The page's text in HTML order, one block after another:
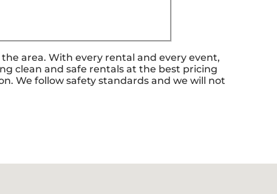
area. With every rental and every event,
clean and safe rentals at the best pricing
We follow safety standards and we will not